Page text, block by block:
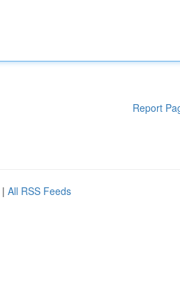
Report
| All RSS Feeds